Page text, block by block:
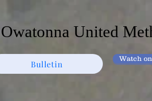
Owatonna United
Bulletin
Watch